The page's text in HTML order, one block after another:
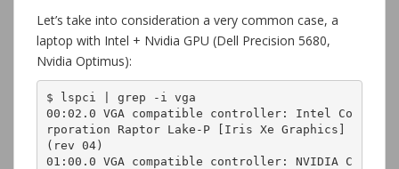
Let’s take into consideration a very common case, a
laptop with Intel + Nvidia GPU (Dell Precision 5680,
Nvidia Optimus):
$ lspci | grep -i vga
00:02.0 VGA compatible controller: Intel Co
rporation Raptor Lake-P [Iris Xe Graphics]
(rev 04)
01:00.0 VGA compatible controller: NVIDIA C